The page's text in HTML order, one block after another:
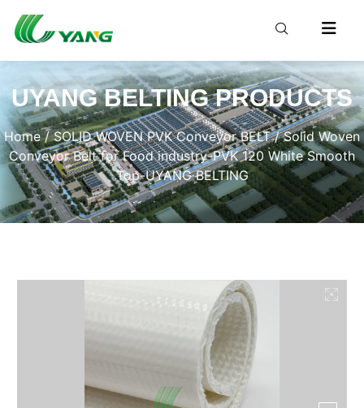
UYANG BELTING PRODUCTS
Home/SOLID WOVEN PVK Conveyor BELT/ Solid Woven
Conveyor Belt for Food industry-PVK 120 White Smooth
Top-UYANG BELTING